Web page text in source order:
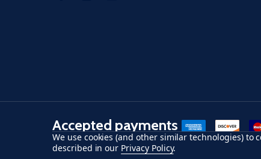
Accepted payments American Express
Discover
We use cookies (and other similar technologies)
described in our Privacy Policy.